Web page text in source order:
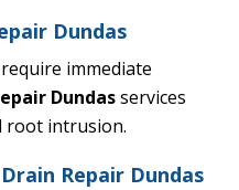
Dundas
immediate
Dundasservices
root intrusion.
Repair Dundas